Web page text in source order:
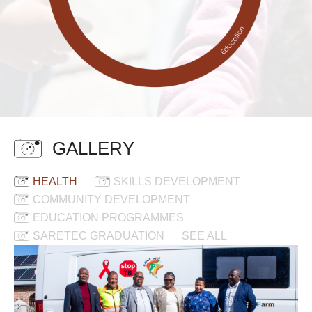
GALLERY
HEALTH
SKILLS DEVELOPMENT
COMMUNITY DEVELOPMENT
EDUCATION PROGRAMMES
SARETEC GRADUATION
SEE ALL
New
Mobile